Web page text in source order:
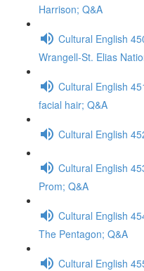
Harrison; Q&A
Cultural English
Wrangell-St. Elias
Cultural English
facial hair; Q&A
Cultural English
Cultural English
Prom; Q&A
Cultural English
The Pentagon; Q&A
Cultural English